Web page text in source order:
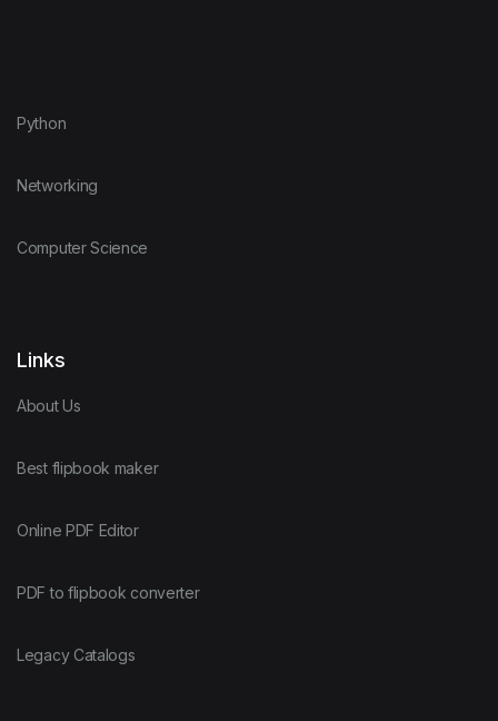
Python
Networking
Computer Science
Links
About Us
Best flipbook maker
Online PDF Editor
PDF to flipbook converter
Legacy Catalogs